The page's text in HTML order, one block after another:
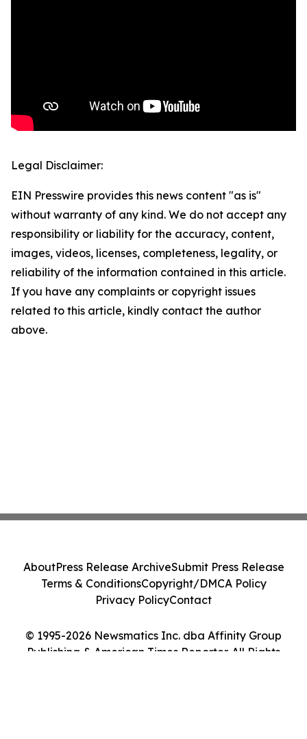
Legal Disclaimer:
EIN Presswire provides this news content "as is"
without warranty of any kind. We do not accept any
responsibility or liability for the accuracy, content,
images, videos, licenses, completeness, legality, or
reliability of the information contained in this article.
If you have any complaints or copyright issues
related to this article, kindly contact the author
above.
© 1995-2026 Newsmatics Inc. dba Affinity Group
Publishing & American Times Reporter. All Rights
AboutPress Release ArchiveSubmit Press Release
Terms & ConditionsCopyright/DMCA Policy
Privacy PolicyContact